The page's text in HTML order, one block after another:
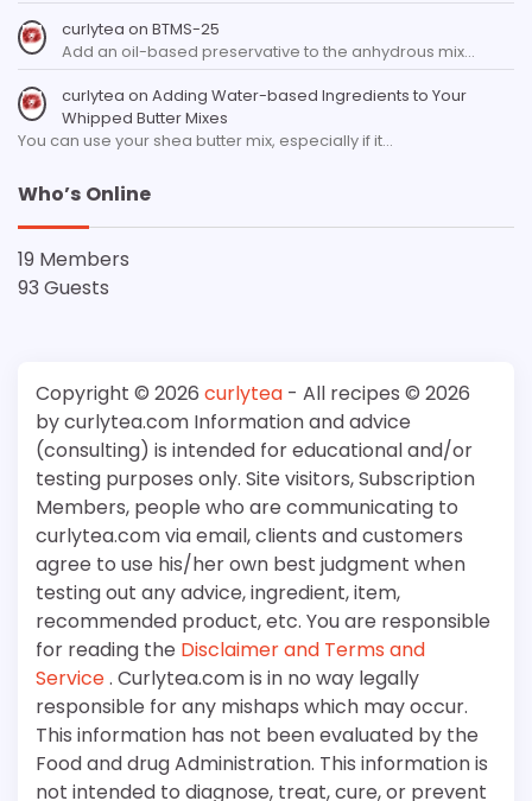
curlytea on BTMS-25
Add an oil-based preservative to the anhydrous mix…
curlytea on Adding Water-based Ingredients to Your
Whipped Butter Mixes
You can use your shea butter mix, especially if it…
Who’s Online
19 Members
93 Guests
Copyright © 2026 curlytea - All recipes © 2026
by curlytea.com Information and advice
(consulting) is intended for educational and/or
testing purposes only. Site visitors, Subscription
Members, people who are communicating to
curlytea.com via email, clients and customers
agree to use his/her own best judgment when
testing out any advice, ingredient, item,
recommended product, etc. You are responsible
for reading the Disclaimer and Terms and
Service. Curlytea.com is in no way legally
responsible for any mishaps which may occur.
This information has not been evaluated by the
Food and drug Administration. This information is
not intended to diagnose, treat, cure, or prevent